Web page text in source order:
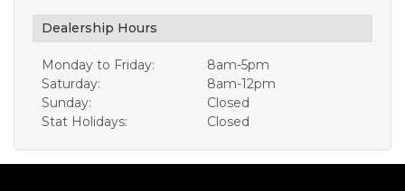
Dealership Hours
Monday to Friday:
8am-5pm
Saturday:
8am-12pm
Sunday:
Closed
Stat Holidays:
Closed